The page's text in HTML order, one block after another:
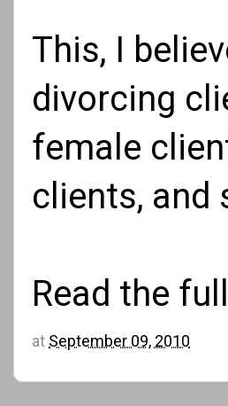
This, I
divorcing
female
clients, and
Read the full
at September 09, 2010